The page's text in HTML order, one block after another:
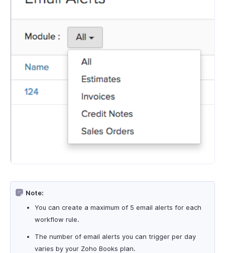
Note:
You can create a maximum of 5 email alerts for each
workflow rule.
The number of email alerts you can trigger per day
varies by your Zoho Books plan.